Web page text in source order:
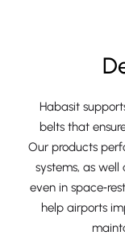
Habasit
belts that
Our products
systems, as
even in
help airports